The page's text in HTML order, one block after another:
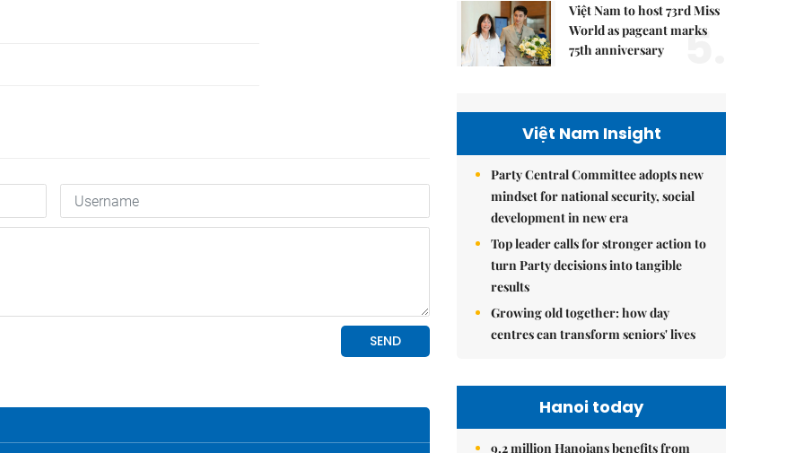
Việt Nam to host 73rd Miss
World as pageant marks
75th anniversary
5.
Việt Nam Insight
Party Central Committee adopts new
mindset for national security, social
development in new era
Top leader calls for stronger action to
turn Party decisions into tangible
results
Growing old together: how day
centres can transform seniors' lives
Hanoi today
9.2 million Hanoians benefits from